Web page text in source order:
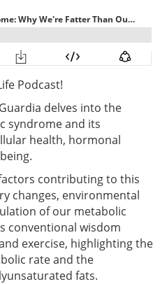
Podcast!
delves into the
syndrome and its
health, hormonal
contributing to this
changes, environmental
of our metabolic
conventional wisdom
exercise, highlighting the
rate and the
fats.